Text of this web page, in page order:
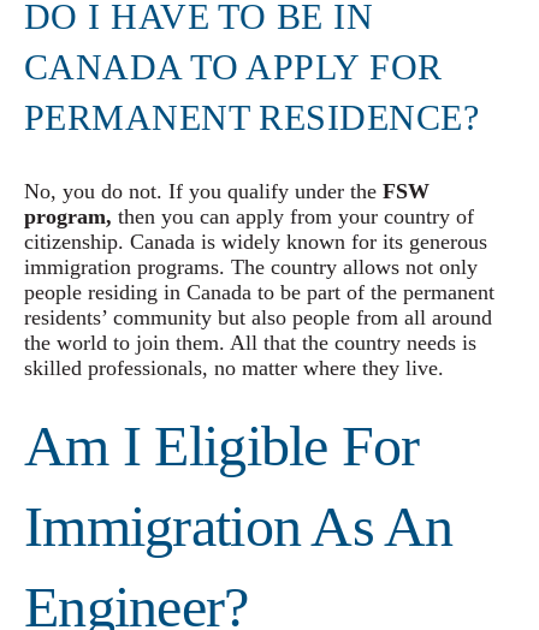
DO I HAVE TO BE IN
CANADA TO APPLY FOR
PERMANENT RESIDENCE?
No, you do not. If you qualify under the FSW
program, then you can apply from your country of
citizenship. Canada is widely known for its generous
immigration programs. The country allows not only
people residing in Canada to be part of the permanent
residents’ community but also people from all around
the world to join them. All that the country needs is
skilled professionals, no matter where they live.
Am I Eligible For
Immigration As An
Engineer?